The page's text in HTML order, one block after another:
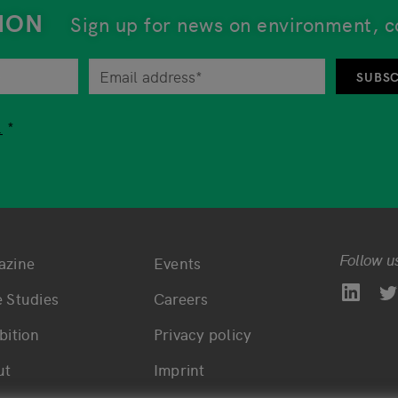
Sign up for news on environment,
at any time by unsubscribing from the newsletter.
main navigation
Studies
Bottom footer
Events
Careers
Privacy policy
Imprint
Follow